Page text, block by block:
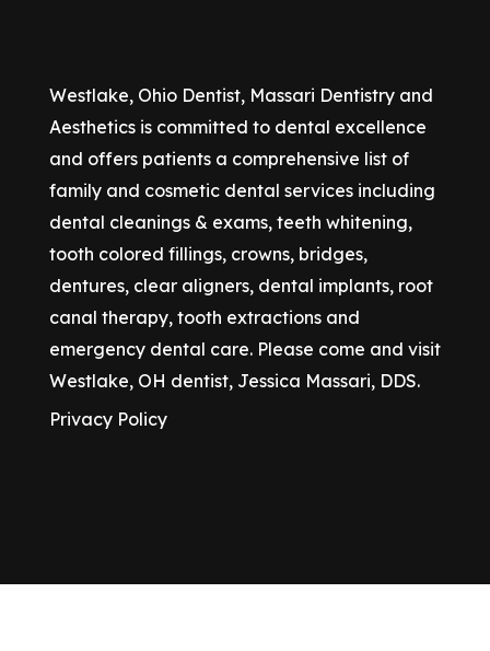
Westlake, Ohio Dentist, Massari Dentistry and
Aesthetics is committed to dental excellence
and offers patients a comprehensive list of
family and cosmetic dental services including
dental cleanings & exams, teeth whitening,
tooth colored fillings, crowns, bridges,
dentures, clear aligners, dental implants, root
canal therapy, tooth extractions and
emergency dental care. Please come and visit
Westlake, OH dentist, Jessica Massari, DDS.
Privacy Policy